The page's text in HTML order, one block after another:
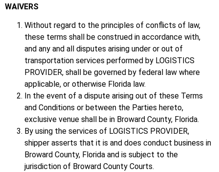
WAIVERS
Without regard to the principles of conflicts of law,
these terms shall be construed in accordance with,
and any and all disputes arising under or out of
transportation services performed by LOGISTICS
PROVIDER, shall be governed by federal law where
applicable, or otherwise Florida law.
In the event of a dispute arising out of these Terms
and Conditions or between the Parties hereto,
exclusive venue shall be in Broward County, Florida.
By using the services of LOGISTICS PROVIDER,
shipper asserts that it is and does conduct business in
Broward County, Florida and is subject to the
jurisdiction of Broward County Courts.